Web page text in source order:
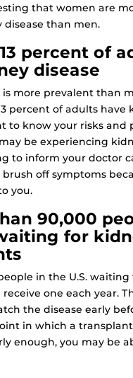
that women are
disease than men.
percent of
disease
is more prevalent than
percent of adults have
to know your risks
be experiencing
to inform your doctor
brush off symptoms
you.
90,000
for
in the U.S.
one each year.
the disease early
in which a
enough, you may be